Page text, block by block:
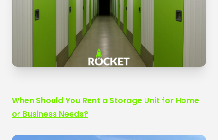
When Should You Rent a Storage Unit for Home
or Business Needs?